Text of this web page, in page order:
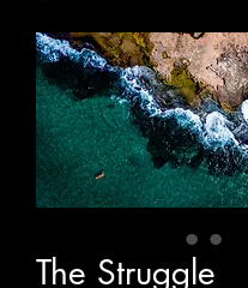
The Struggle